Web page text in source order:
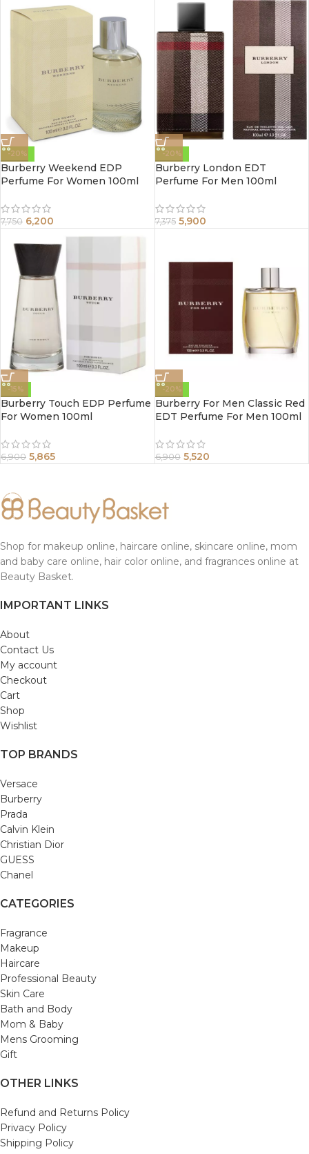
-20%
Burberry Weekend EDP
Perfume For Women 100ml
7,750 6,200
-20%
Burberry London EDT
Perfume For Men 100ml
7,375 5,900
-15%
Burberry Touch EDP Perfume
For Women 100ml
6,900 5,865
-20%
Burberry For Men Classic Red
EDT Perfume For Men 100ml
6,900 5,520
Shop for makeup online, haircare online, skincare online, mom
and baby care online, hair color online, and fragrances online at
Beauty Basket.
IMPORTANT LINKS
About
Contact Us
My account
Checkout
Cart
Shop
Wishlist
TOP BRANDS
Versace
Burberry
Prada
Calvin Klein
Christian Dior
GUESS
Chanel
CATEGORIES
Fragrance
Makeup
Haircare
Professional Beauty
Skin Care
Bath and Body
Mom & Baby
Mens Grooming
Gift
OTHER LINKS
Refund and Returns Policy
Privacy Policy
Shipping Policy